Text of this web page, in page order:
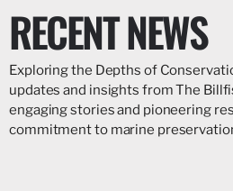
RECENT NEWS
Exploring the Depths of
updates and insights from The
engaging stories and pioneering
commitment to marine